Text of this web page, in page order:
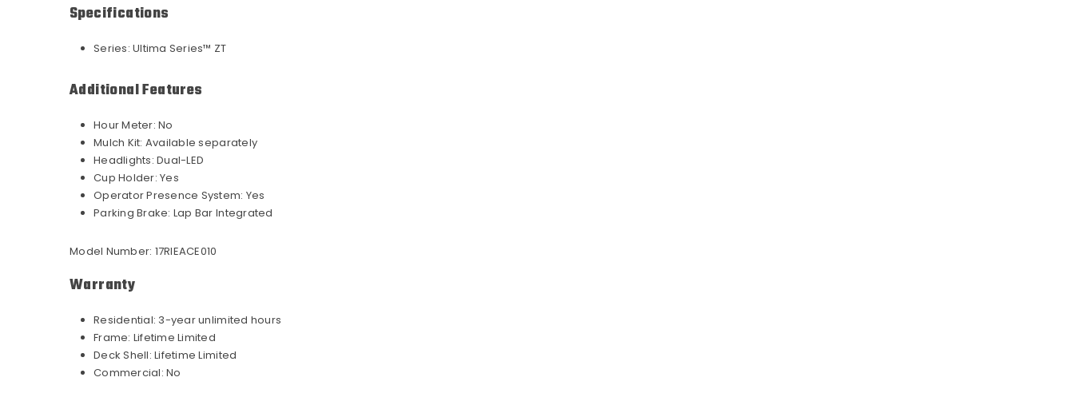
Specifications
Series: Ultima Series™ ZT
Additional Features
Hour Meter: No
Mulch Kit: Available separately
Headlights: Dual-LED
Cup Holder: Yes
Operator Presence System: Yes
Parking Brake: Lap Bar Integrated
Model Number: 17RIEACE010
Warranty
Residential: 3-year unlimited hours
Frame: Lifetime Limited
Deck Shell: Lifetime Limited
Commercial: No